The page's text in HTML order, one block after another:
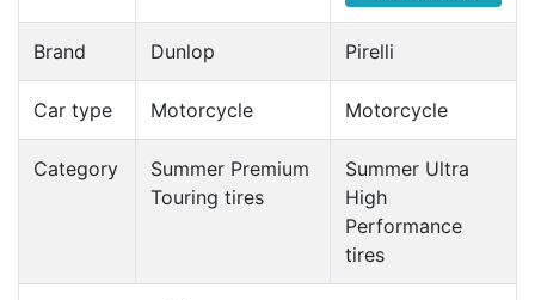
Brand Dunlop Pirelli
Car type Motorcycle Motorcycle
Category
Summer Premium
Touring tires
Summer Ultra
High
Performance
tires